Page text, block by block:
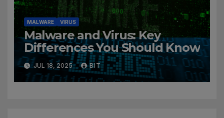
MALWARE VIRUS
Malware and Virus: Key
Differences You Should Know
JUL 18, 2025 BIT